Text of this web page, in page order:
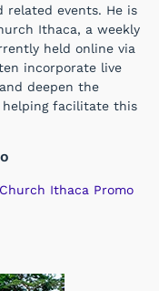
related events. He is
Ithaca, a weekly
held online via
incorporate live
deepen the
helping facilitate this
Ithaca Promo